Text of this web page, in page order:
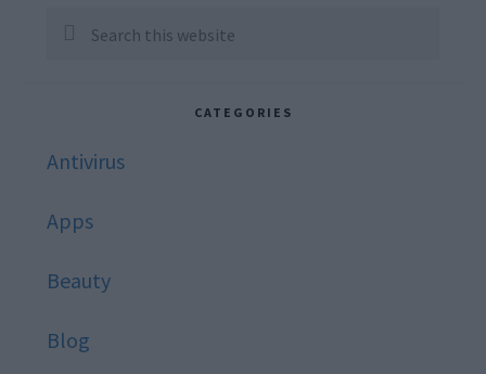
Sidebar
Search
CATEGORIES
Antivirus
Apps
Beauty
Blog